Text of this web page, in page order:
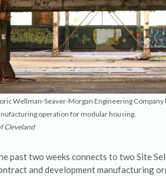
Wellman-Seaver-Morgan Engineering
operation for modular housing.
Cleveland
past two weeks connects to two Site
and development manufacturing